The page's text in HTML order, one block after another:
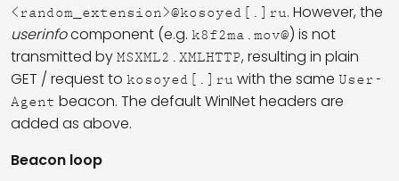
<random_extension>@kosoyed[.]ru. However, the
userinfocomponent (e.g. k8f2ma.mov@) is not
transmitted by MSXML2.XMLHTTP, resulting in plain
GET / request to kosoyed[.]ru with the same User-
Agent beacon. The default WinINet headers are
added as above.
Beacon loop